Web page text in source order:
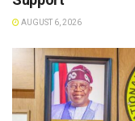
AUGUST 6, 2026